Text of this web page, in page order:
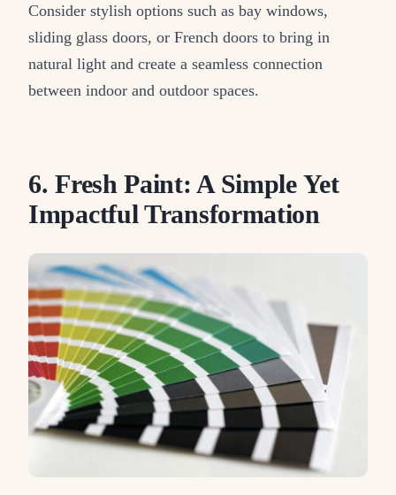
Consider stylish options such as bay windows,
sliding glass doors, or French doors to bring in
natural light and create a seamless connection
between indoor and outdoor spaces.
6. Fresh Paint: A Simple Yet
Impactful Transformation